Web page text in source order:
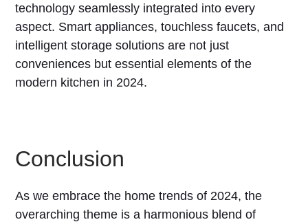
technology seamlessly integrated into every
aspect. Smart appliances, touchless faucets, and
intelligent storage solutions are not just
conveniences but essential elements of the
modern kitchen in 2024.
Conclusion
As we embrace the home trends of 2024, the
overarching theme is a harmonious blend of